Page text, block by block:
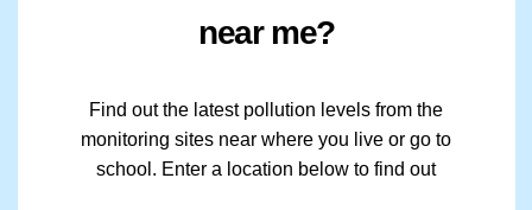
near me?
Find out the latest pollution levels from the
monitoring sites near where you live or go to
school. Enter a location below to find out